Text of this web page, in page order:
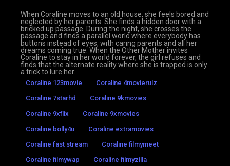
When Coraline moves to an old house, she feels bored and
neglected by her parents. She finds a hidden door with a
bricked up passage. During the night, she crosses the
passage and finds a parallel world where everybody has
buttons instead of eyes, with caring parents and all her
dreams coming true. When the Other Mother invites
Coraline to stay in her world forever, the girl refuses and
finds that the alternate reality where she is trapped is only
a trick to lure her.
Coraline 123movie
Coraline 4movierulz
Coraline 7starhd
Coraline 9kmovies
Coraline 9xflix
Coraline 9xmovies
Coraline bolly4u
Coraline extramovies
Coraline fast stream
Coraline filmymeet
Coraline filmywap
Coraline filmyzilla